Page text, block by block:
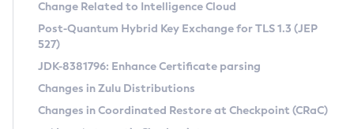
Supported (Zulu SA) on Linux
DEB
RPM
APK
Free Distribution (Zulu CA) on Linux
DEB
RPM
Installing on Windows
Installing on macOS
CVE and Version Search
CVE Search Tool
CVE History Tool
Version Search Tool
Commercial Compatibility Kit
IcedTea-Web
Change Related to Intelligence Cloud
Post-Quantum Hybrid Key Exchange for TLS 1.3 (JEP
527)
JDK-8381796: Enhance Certificate parsing
Changes in Zulu Distributions
Changes in Coordinated Restore at Checkpoint (CRaC)